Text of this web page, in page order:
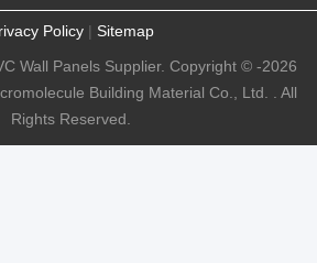
Policy| Sitemap
Wall Panels Supplier. Copyright © -2026
Building Material Co., Ltd. . All
Rights Reserved.